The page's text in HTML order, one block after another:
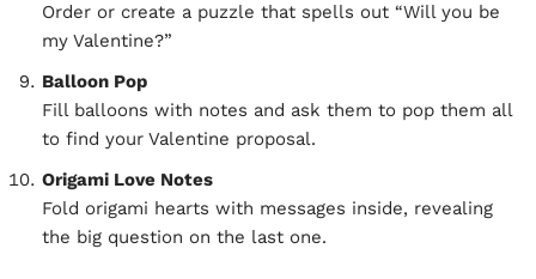
Order or create a puzzle that spells out “Will you be
my Valentine?”
Balloon Pop
Fill balloons with notes and ask them to pop them all
to find your Valentine proposal.
Origami Love Notes
Fold origami hearts with messages inside, revealing
the big question on the last one.